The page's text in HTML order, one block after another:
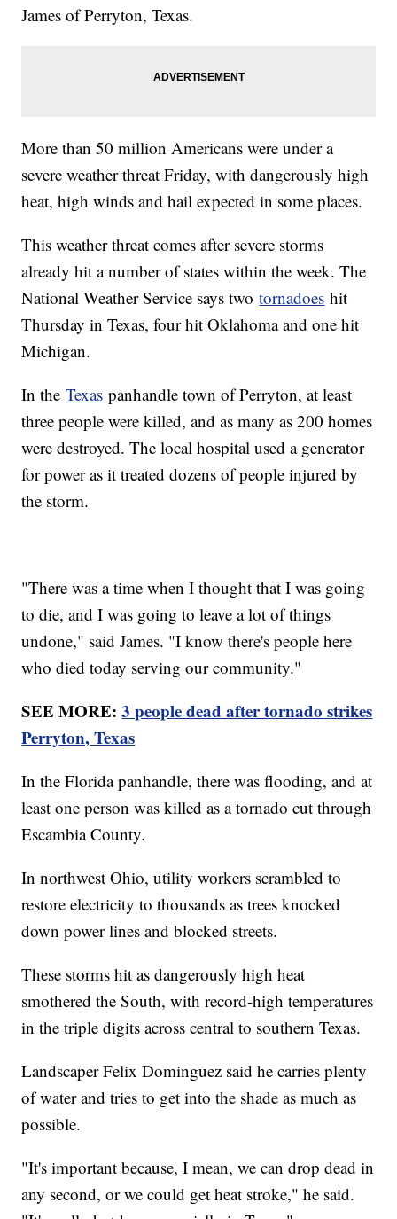
James of Perryton, Texas.
More than 50 million Americans were under a
severe weather threat Friday, with dangerously high
heat, high winds and hail expected in some places.
This weather threat comes after severe storms
already hit a number of states within the week. The
National Weather Service says twotornadoes hit
Thursday in Texas, four hit Oklahoma and one hit
Michigan.
In theTexas panhandle town of Perryton, at least
three people were killed, and as many as 200 homes
were destroyed. The local hospital used a generator
for power as it treated dozens of people injured by
the storm.
"There was a time when I thought that I was going
to die, and I was going to leave a lot of things
undone," said James. "I know there's people here
who died today serving our community."
SEE MORE:3 people dead after tornado strikes
Perryton, Texas
In the Florida panhandle, there was flooding, and at
least one person was killed as a tornado cut through
Escambia County.
In northwest Ohio, utility workers scrambled to
restore electricity to thousands as trees knocked
down power lines and blocked streets.
These storms hit as dangerously high heat
smothered the South, with record-high temperatures
in the triple digits across central to southern Texas.
Landscaper Felix Dominguez said he carries plenty
of water and tries to get into the shade as much as
possible.
"It's important because, I mean, we can drop dead in
any second, or we could get heat stroke," he said.